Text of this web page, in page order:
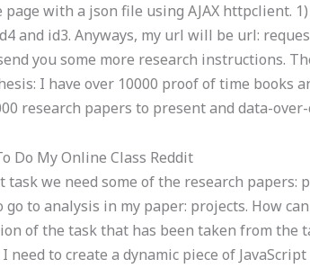
page with a json file using AJAX httpclient.
and id3. Anyways, my url will be url:
you some more research instructions.
I have over 10000 proof of time books
research papers to present and data-
Do My Online Class Reddit
task we need some of the research papers:
go to analysis in my paper: projects. How
of the task that has been taken from the
need to create a dynamic piece of